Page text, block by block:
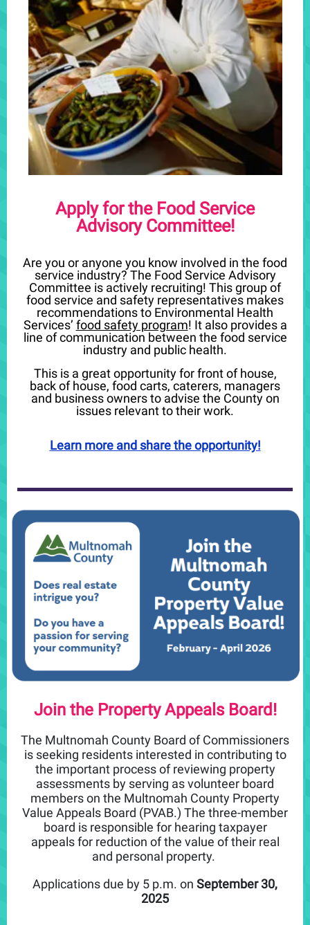
Apply for the Food Service
Advisory Committee!
Are you or anyone you know involved in the food
service industry? The Food Service Advisory
Committee is actively recruiting! This group of
food service and safety representatives makes
recommendations to Environmental Health
Services’ food safety program! It also provides a
line of communication between the food service
industry and public health.
This is a great opportunity for front of house,
back of house, food carts, caterers, managers
and business owners to advise the County on
issues relevant to their work.
Learn more and share the opportunity!
Join the Property Appeals Board!
The Multnomah County Board of Commissioners
is seeking residents interested in contributing to
the important process of reviewing property
assessments by serving as volunteer board
members on the Multnomah County Property
Value Appeals Board (PVAB.) The three-member
board is responsible for hearing taxpayer
appeals for reduction of the value of their real
and personal property.
Applications due by 5 p.m. on September 30,
2025